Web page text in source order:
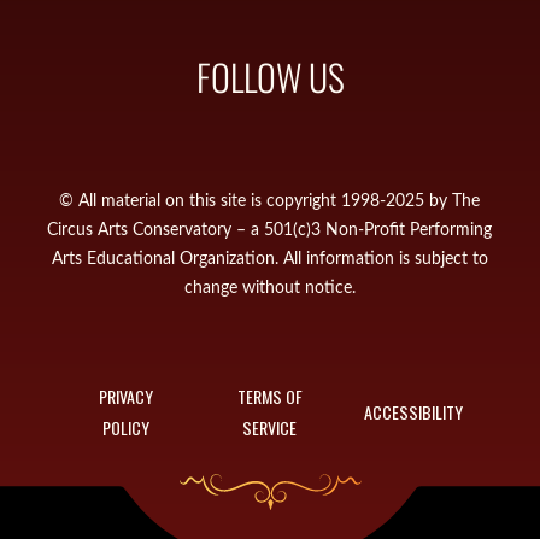
FOLLOW US
© All material on this site is copyright 1998-2025 by The
Circus Arts Conservatory – a 501(c)3 Non-Profit Performing
Arts Educational Organization. All information is subject to
change without notice.
PRIVACY
POLICY
TERMS OF
SERVICE
ACCESSIBILITY